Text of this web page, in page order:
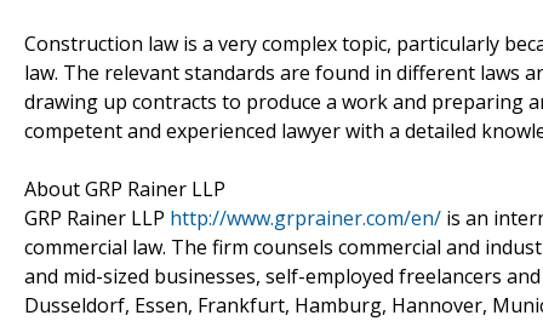
Construction law is a very complex topic, particularly
law. The relevant standards are found in different laws
drawing up contracts to produce a work and preparing
competent and experienced lawyer with a detailed
About GRP Rainer LLP
GRP Rainer LLP http://www.grprainer.com/en/ is an
commercial law. The firm counsels commercial and
and mid-sized businesses, self-employed freelancers
Dusseldorf, Essen, Frankfurt, Hamburg, Hannover,